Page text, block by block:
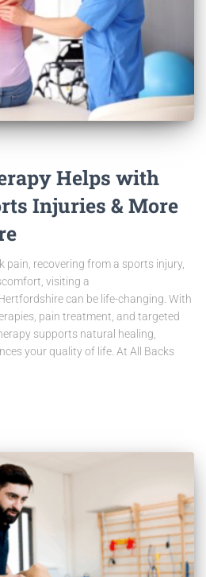
Helps with
Injuries & More
pain, recovering from a sports injury,
visiting a
can be life-changing. With
pain treatment, and targeted
supports natural healing,
your quality of life. At All Backs